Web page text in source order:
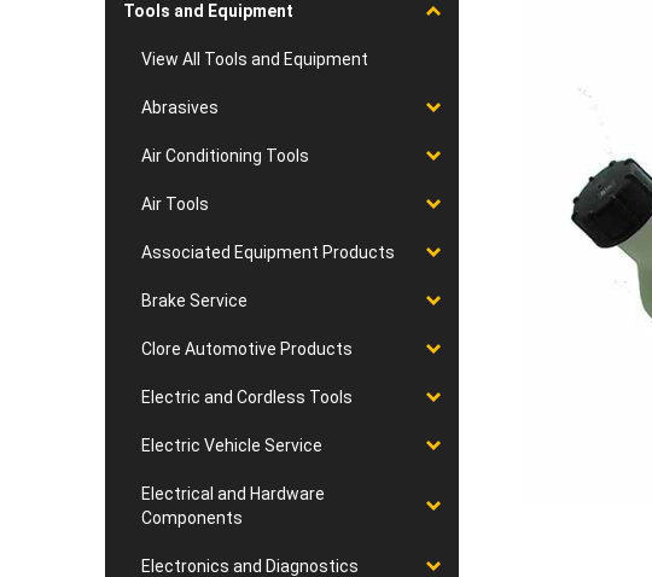
Tools and Equipment
View All Tools and Equipment
Abrasives
Air Conditioning Tools
Air Tools
Associated Equipment Products
Brake Service
Clore Automotive Products
Electric and Cordless Tools
Electric Vehicle Service
Electrical and Hardware
Components
Electronics and Diagnostics